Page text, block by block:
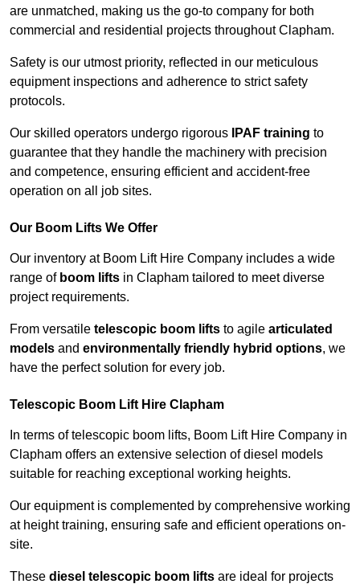
are unmatched, making us the go-to company for both
commercial and residential projects throughout Clapham.
Safety is our utmost priority, reflected in our meticulous
equipment inspections and adherence to strict safety
protocols.
Our skilled operators undergo rigorous IPAF training to
guarantee that they handle the machinery with precision
and competence, ensuring efficient and accident-free
operation on all job sites.
Our Boom Lifts We Offer
Our inventory at Boom Lift Hire Company includes a wide
range of boom lifts in Clapham tailored to meet diverse
project requirements.
From versatile telescopic boom lifts to agile articulated
models and environmentally friendly hybrid options, we
have the perfect solution for every job.
Telescopic Boom Lift Hire Clapham
In terms of telescopic boom lifts, Boom Lift Hire Company in
Clapham offers an extensive selection of diesel models
suitable for reaching exceptional working heights.
Our equipment is complemented by comprehensive working
at height training, ensuring safe and efficient operations on-
site.
These diesel telescopic boom lifts are ideal for projects